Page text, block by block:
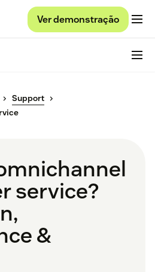
Ver demonstração
Support
service?
&